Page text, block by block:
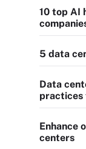
10 top AI
5 data
Data
Enhance
centers